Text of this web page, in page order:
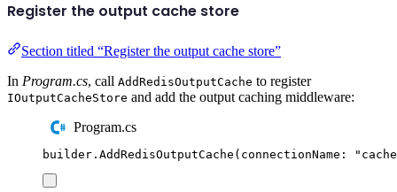
Register the output cache store
Section titled “Register the output cache store”
In Program.cs, call AddRedisOutputCache to register
IOutputCacheStore and add the output caching middleware:
Program.cs
builder . AddRedisOutputCache ( connectionName : " cache